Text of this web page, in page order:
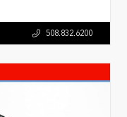
508.832.6200